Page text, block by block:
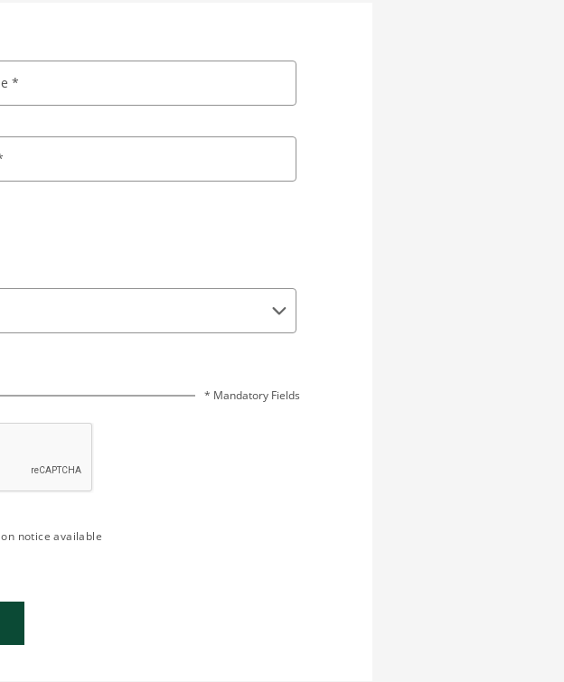
*
* Mandatory Fields
notice available